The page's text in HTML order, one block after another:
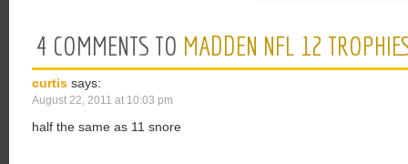
4 COMMENTS TO MADDEN NFL 12
curtis says:
August 22, 2011 at 10:03 pm
half the same as 11 snore